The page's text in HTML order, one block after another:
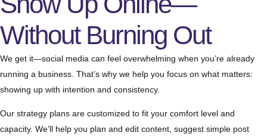
Without Burning Out
We get it—social media can feel overwhelming when you’re already
running a business. That’s why we help you focus on what matters:
showing up with intention and consistency.
Our strategy plans are customized to fit your comfort level and
capacity. We’ll help you plan and edit content, suggest simple post